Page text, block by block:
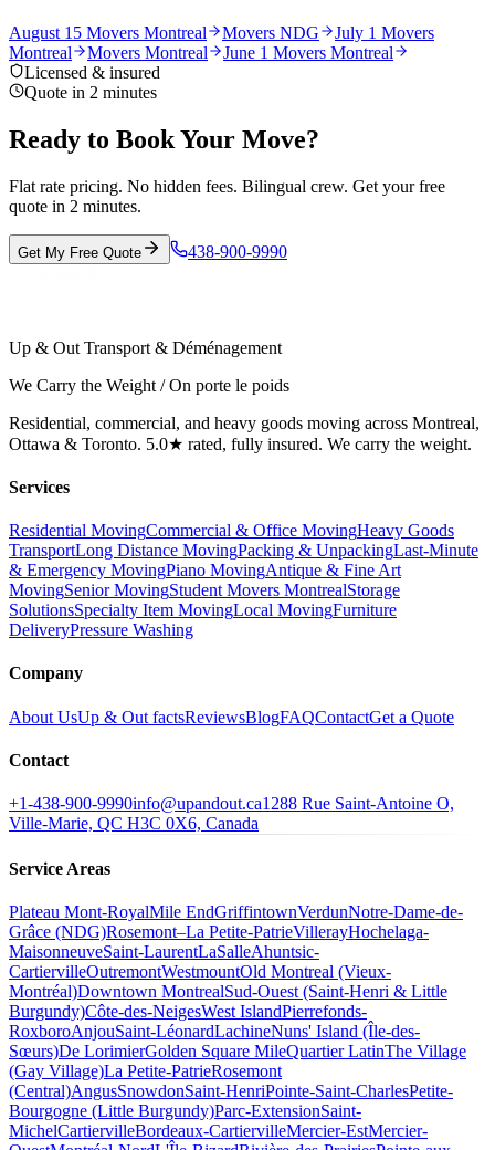
August 15 Movers Montreal Movers NDG
July 1 Movers
Montreal
Movers Montreal
June 1 Movers Montreal
Licensed & insured
Quote in 2 minutes
Ready to Book Your Move?
Flat rate pricing. No hidden fees. Bilingual crew. Get your free
quote in 2 minutes.
Get My Free Quote 438-900-9990
Up & Out Transport & Déménagement
We Carry the Weight / On porte le poids
Residential, commercial, and heavy goods moving across Montreal,
Ottawa & Toronto. 5.0★ rated, fully insured. We carry the weight.
Services
Residential MovingCommercial & Office MovingHeavy Goods
TransportLong Distance MovingPacking & UnpackingLast-Minute
& Emergency MovingPiano MovingAntique & Fine Art
MovingSenior MovingStudent Movers MontrealStorage
SolutionsSpecialty Item MovingLocal MovingFurniture
DeliveryPressure Washing
Company
About UsUp & Out factsReviewsBlogFAQContactGet a Quote
Contact
+1-438-900-9990info@upandout.ca1288 Rue Saint-Antoine O,
Ville-Marie, QC H3C 0X6, Canada
Service Areas
Plateau Mont-RoyalMile EndGriffintownVerdunNotre-Dame-de-
Grâce (NDG)Rosemont–La Petite-PatrieVillerayHochelaga-
MaisonneuveSaint-LaurentLaSalleAhuntsic-
CartiervilleOutremontWestmountOld Montreal (Vieux-
Montréal)Downtown MontrealSud-Ouest (Saint-Henri & Little
Burgundy)Côte-des-NeigesWest IslandPierrefonds-
RoxboroAnjouSaint-LéonardLachineNuns' Island (Île-des-
Sœurs)De LorimierGolden Square MileQuartier LatinThe Village
(Gay Village)La Petite-PatrieRosemont
(Central)AngusSnowdonSaint-HenriPointe-Saint-CharlesPetite-
Bourgogne (Little Burgundy)Parc-ExtensionSaint-
MichelCartiervilleBordeaux-CartiervilleMercier-EstMercier-